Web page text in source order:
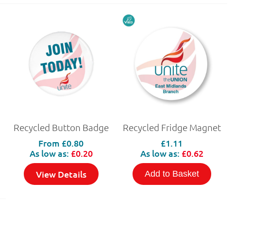
Recycled Button Badge
From £0.80
As low as: £0.20
View Details
Recycled Fridge Magnet
£1.11
As low as: £0.62
Add to Basket